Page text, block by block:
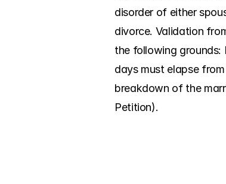
disorder of either
divorce. Validation
the following
days must elapse
breakdown of the
Petition).